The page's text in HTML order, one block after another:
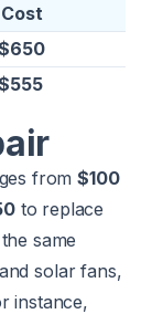
from$100
to replace
same
solar fans,
instance,